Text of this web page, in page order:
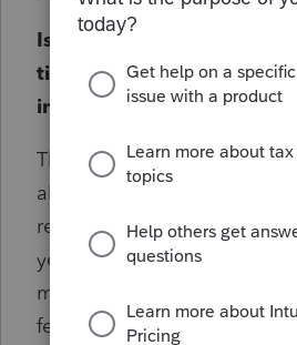
Is there a specific reason
timeframe? Was this
industry standards?
The three-year timeframe
align with industry
resources on the most
years for our users. This
more time and effort to
features and innovations